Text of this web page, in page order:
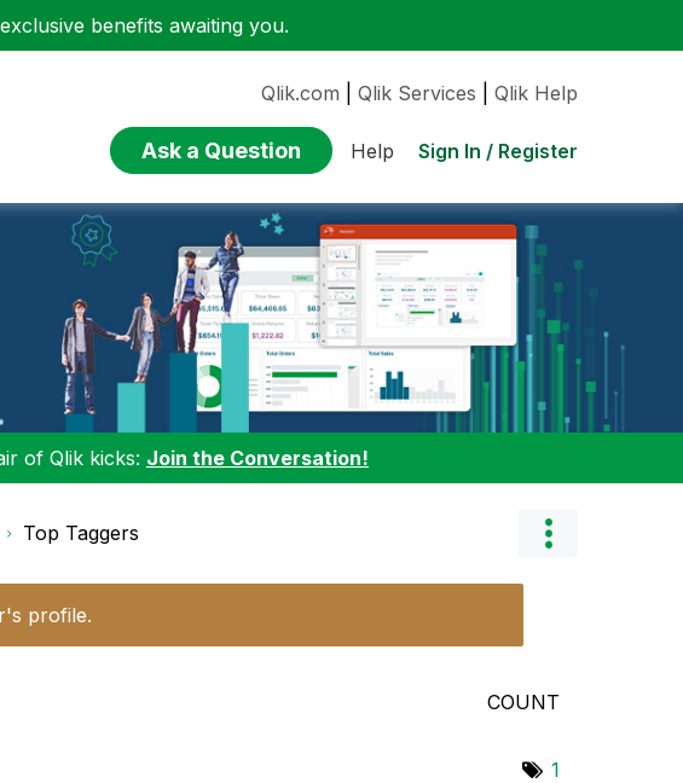
benefits awaiting you.
Qlik.com Qlik Services Qlik Help
Ask a Question Help Sign In / Register
of Qlik kicks: Join the Conversation!
Top Taggers
profile.
COUNT
1